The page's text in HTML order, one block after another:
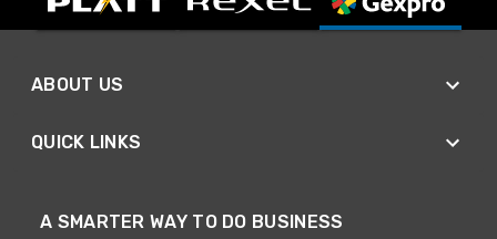
ABOUT US
QUICK LINKS
A SMARTER WAY TO DO BUSINESS